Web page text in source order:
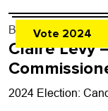
Vote 2024
By Boulder Weekly
Claire Levy
2024 Election: